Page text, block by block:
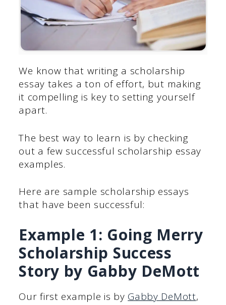
We know that writing a scholarship
essay takes a ton of effort, but making
it compelling is key to setting yourself
apart.
The best way to learn is by checking
out a few successful scholarship essay
examples.
Here are sample scholarship essays
that have been successful:
Example 1: Going Merry
Scholarship Success
Story by Gabby DeMott
Our first example is by Gabby DeMott,